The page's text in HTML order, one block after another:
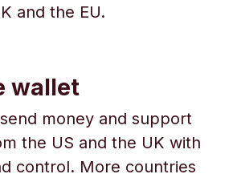
and the EU.
wallet
money and support
the US and the UK with
control. More countries